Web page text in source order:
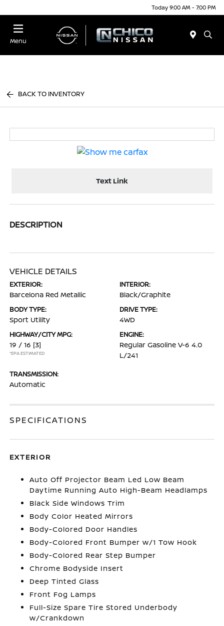
Today 9:00 AM - 7:00 PM
Menu
BACK TO INVENTORY
Text Link
DESCRIPTION
VEHICLE DETAILS
EXTERIOR:
Barcelona Red Metallic
INTERIOR:
Black/Graphite
BODY TYPE:
Sport Utility
DRIVE TYPE:
4WD
HIGHWAY/CITY MPG:
19 / 16 [3]
*EPA ESTIMATED
ENGINE:
Regular Gasoline V-6 4.0
L/241
TRANSMISSION:
Automatic
SPECIFICATIONS
EXTERIOR
Auto Off Projector Beam Led Low Beam
Daytime Running Auto High-Beam Headlamps
Black Side Windows Trim
Body Color Heated Mirrors
Body-Colored Door Handles
Body-Colored Front Bumper w/1 Tow Hook
Body-Colored Rear Step Bumper
Chrome Bodyside Insert
Deep Tinted Glass
Front Fog Lamps
Full-Size Spare Tire Stored Underbody
w/Crankdown